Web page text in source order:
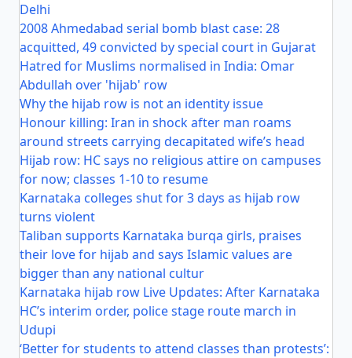
Delhi
2008 Ahmedabad serial bomb blast case: 28
acquitted, 49 convicted by special court in Gujarat
Hatred for Muslims normalised in India: Omar
Abdullah over 'hijab' row
Why the hijab row is not an identity issue
Honour killing: Iran in shock after man roams
around streets carrying decapitated wife’s head
Hijab row: HC says no religious attire on campuses
for now; classes 1-10 to resume
Karnataka colleges shut for 3 days as hijab row
turns violent
Taliban supports Karnataka burqa girls, praises
their love for hijab and says Islamic values are
bigger than any national cultur
Karnataka hijab row Live Updates: After Karnataka
HC’s interim order, police stage route march in
Udupi
‘Better for students to attend classes than protests’: